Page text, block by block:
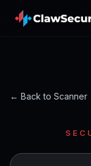
← Back to Scanner